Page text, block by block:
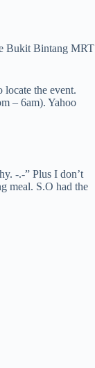
Bukit Bintang MRT
the event.
– 6am). Yahoo
-.-” Plus I don’t
meal. S.O had the